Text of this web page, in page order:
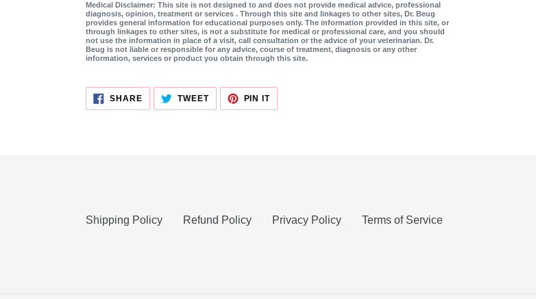
Medical Disclaimer: This site is not designed to and does not provide medical advice, professional
diagnosis, opinion, treatment or services . Through this site and linkages to other sites, Dr. Beug
provides general information for educational purposes only. The information provided in this site, or
through linkages to other sites, is not a substitute for medical or professional care, and you should
not use the information in place of a visit, call consultation or the advice of your veterinarian. Dr.
Beug is not liable or responsible for any advice, course of treatment, diagnosis or any other
information, services or product you obtain through this site.
SHARESHARE
FACEBOOK
TWEETTWEET
TWITTER
PIN ITPIN
PINTEREST
Shipping Policy Refund Policy Privacy Policy Terms of Service